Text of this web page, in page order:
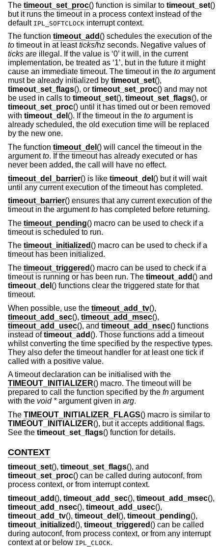
The timeout_set_proc() function is similar to timeout_set()
but it runs the timeout in a process context instead of the
default IPL_SOFTCLOCK interrupt context.
The function timeout_add () schedules the execution of the
to timeout in at leastticks/hz seconds. Negative values of
ticks are illegal. If the value is ‘0’ it will, in the current
implementation, be treated as ‘1’, but in the future it might
cause an immediate timeout. The timeout in the to argument
must be already initialized by timeout_set(),
timeout_set_flags(), or timeout_set_proc() and may not
be used in calls to timeout_set(), timeout_set_flags(), or
timeout_set_proc() until it has timed out or been removed
with timeout_del (). If the timeout in the to argument is
already scheduled, the old execution time will be replaced
by the new one.
The function timeout_del () will cancel the timeout in the
argumentto. If the timeout has already executed or has
never been added, the call will have no effect.
timeout_del_barrier() is like timeout_del () but it will wait
until any current execution of the timeout has completed.
timeout_barrier() ensures that any current execution of the
timeout in the argumentto has completed before returning.
The timeout_pending() macro can be used to check if a
timeout is scheduled to run.
The timeout_initialized () macro can be used to check if a
timeout has been initialized.
The timeout_triggered () macro can be used to check if a
timeout is running or has been run. The timeout_add () and
timeout_del () functions clear the triggered state for that
timeout.
When possible, use the timeout_add_tv(),
timeout_add_sec(), timeout_add_msec(),
timeout_add_usec(), and timeout_add_nsec() functions
instead oftimeout_add (). Those functions add a timeout
whilst converting the time specified by the respective types.
They also defer the timeout handler for at least one tick if
called with a positive value.
A timeout declaration can be initialised with the
TIMEOUT_INITIALIZER() macro. The timeout will be
prepared to call the function specified by the fn argument
with the void *argument given in arg.
The TIMEOUT_INITIALIZER_FLAGS() macro is similar to
TIMEOUT_INITIALIZER(), but it accepts additional flags.
See the timeout_set_flags() function for details.
CONTEXT
timeout_set(), timeout_set_flags(), and
timeout_set_proc() can be called during autoconf, from
process context, or from interrupt context.
timeout_add (), timeout_add_sec(), timeout_add_msec(),
timeout_add_nsec(), timeout_add_usec(),
timeout_add_tv(), timeout_del (), timeout_pending(),
timeout_initialized (), timeout_triggered () can be called
during autoconf, from process context, or from any interrupt
context at or below IPL_CLOCK.